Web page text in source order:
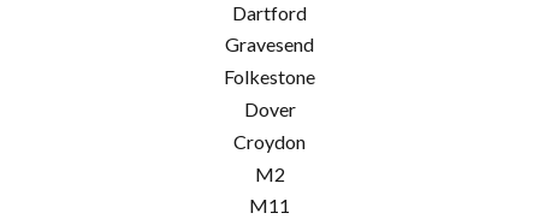
Dartford
Gravesend
Folkestone
Dover
Croydon
M2
M11